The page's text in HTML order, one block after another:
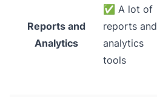
Reports and
Analytics
✅ A lot of
reports and
analytics
tools